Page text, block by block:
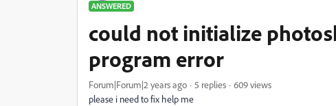
ANSWERED
could not initialize
program error
Forum|Forum|2 years ago 5 replies
609 views
please i need to fix help me